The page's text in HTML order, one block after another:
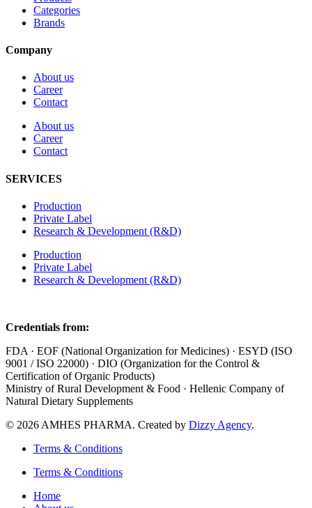
Categories
Brands
Company
About us
Career
Contact
About us
Career
Contact
SERVICES
Production
Private Label
Research & Development (R&D)
Production
Private Label
Research & Development (R&D)
Credentials from:
FDA · EOF (National Organization for Medicines) · ESYD (ISO
9001 / ISO 22000) · DIO (Organization for the Control &
Certification of Organic Products)
Ministry of Rural Development & Food · Hellenic Company of
Natural Dietary Supplements
© 2026 AMHES PHARMA. Created by Dizzy Agency.
Terms & Conditions
Terms & Conditions
Home